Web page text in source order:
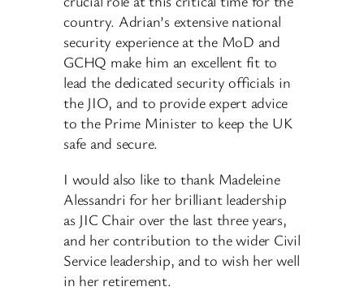
country. Adrian’s extensive national
security experience at the MoD and
GCHQ make him an excellent fit to
lead the dedicated security officials in
the JIO, and to provide expert advice
to the Prime Minister to keep the UK
safe and secure.
I would also like to thank Madeleine
Alessandri for her brilliant leadership
as JIC Chair over the last three years,
and her contribution to the wider Civil
Service leadership, and to wish her well
in her retirement.